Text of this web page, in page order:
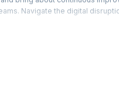
Navigate the digital